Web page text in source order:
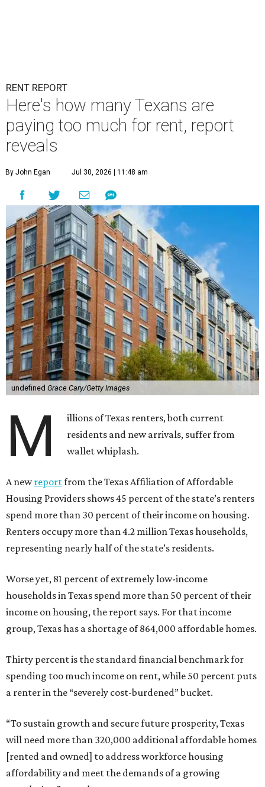
RENT REPORT
Here's how many Texans are
paying too much for rent, report
reveals
By John Egan Jul 30, 2026 | 11:48 am
undefined Grace Cary/Getty Images
M
illions of Texas renters, both current
residents and new arrivals, suffer from
wallet whiplash.
A newreportfrom the Texas Affiliation of Affordable
Housing Providers shows 45 percent of the state’s renters
spend more than 30 percent of their income on housing.
Renters occupy more than 4.2 million Texas households,
representing nearly half of the state’s residents.
Worse yet, 81 percent of extremely low-income
households in Texas spend more than 50 percent of their
income on housing, the report says. For that income
group, Texas has a shortage of 864,000 affordable homes.
Thirty percent is the standard financial benchmark for
spending too much income on rent, while 50 percent puts
a renter in the “severely cost-burdened” bucket.
“To sustain growth and secure future prosperity, Texas
will need more than 320,000 additional affordable homes
[rented and owned] to address workforce housing
affordability and meet the demands of a growing